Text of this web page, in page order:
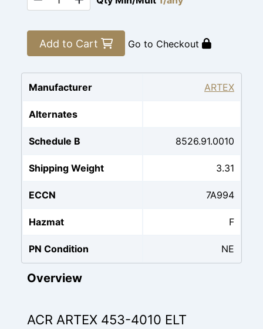
Add to Cart Go to Checkout
Manufacturer ARTEX
Alternates
Schedule B 8526.91.0010
Shipping Weight 3.31
ECCN 7A994
Hazmat F
PN Condition NE
Overview
ACR ARTEX 453-4010 ELT